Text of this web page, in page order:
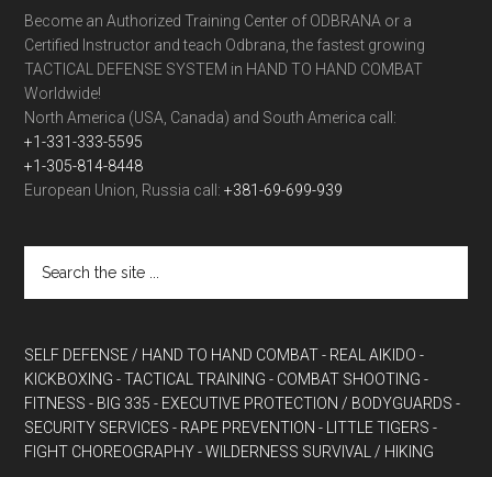
Become an Authorized Training Center of ODBRANA or a
Certified Instructor and teach Odbrana, the fastest growing
TACTICAL DEFENSE SYSTEM in HAND TO HAND COMBAT
Worldwide!
North America (USA, Canada) and South America call:
+1-331-333-5595
+1-305-814-8448
European Union, Russia call:+381-69-699-939
SELF DEFENSE / HAND TO HAND COMBAT - REAL AIKIDO -
KICKBOXING - TACTICAL TRAINING - COMBAT SHOOTING -
FITNESS - BIG 335 - EXECUTIVE PROTECTION / BODYGUARDS -
SECURITY SERVICES - RAPE PREVENTION - LITTLE TIGERS -
FIGHT CHOREOGRAPHY - WILDERNESS SURVIVAL / HIKING